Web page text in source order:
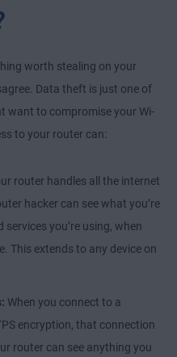
worth stealing on your
Data theft is just one of
want to compromise your Wi-
to your router can:
router handles all the internet
hacker can see what you’re
you’re using, when
This extends to any device on
When you connect to a
encryption, that connection
router can see anything you